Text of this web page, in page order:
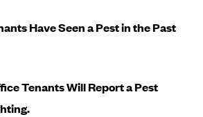
Have Seen a Pest in the Past
Tenants Will Report a Pest